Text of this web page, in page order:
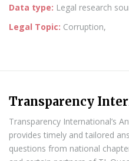
Data type: Legal research
Legal Topic: Corruption,
Transparency
Transparency International’s
provides timely and tailored
questions from national